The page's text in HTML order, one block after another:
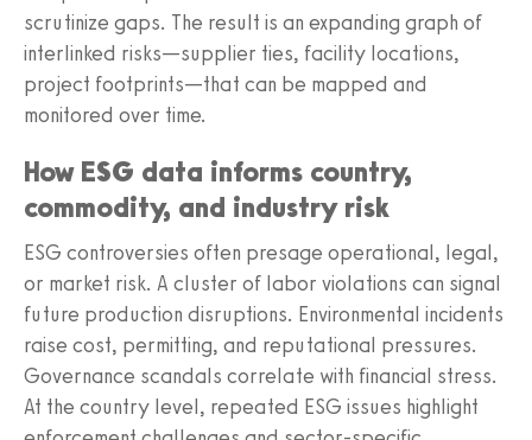
scrutinize gaps. The result is an expanding graph of
interlinked risks—supplier ties, facility locations,
project footprints—that can be mapped and
monitored over time.
How ESG data informs country,
commodity, and industry risk
ESG controversies often presage operational, legal,
or market risk. A cluster of labor violations can signal
future production disruptions. Environmental incidents
raise cost, permitting, and reputational pressures.
Governance scandals correlate with financial stress.
At the country level, repeated ESG issues highlight